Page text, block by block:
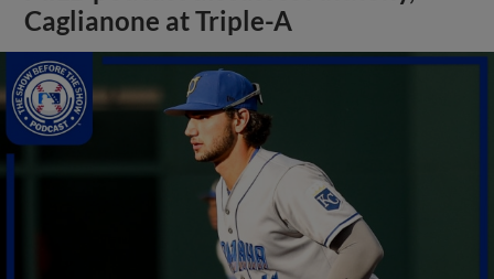
Caglianone at Triple-A